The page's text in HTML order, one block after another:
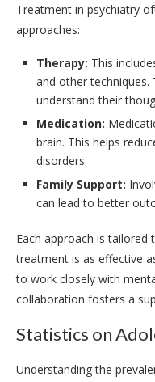
Treatment in psychiatry
approaches:
Therapy: This
and other techniques.
understand their
Medication:
brain. This helps
disorders.
Family Support:
can lead to better
Each approach is tailored
treatment is as effective
to work closely with
collaboration fosters a
Statistics on
Understanding the